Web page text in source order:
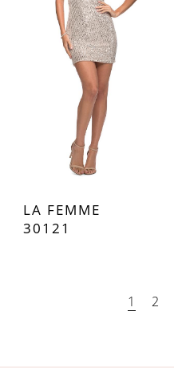
LA FEMME
30121
1 2